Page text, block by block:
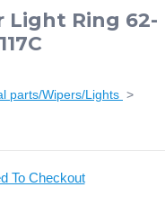
Light Ring 62-
parts/Wipers/Lights >
To Checkout